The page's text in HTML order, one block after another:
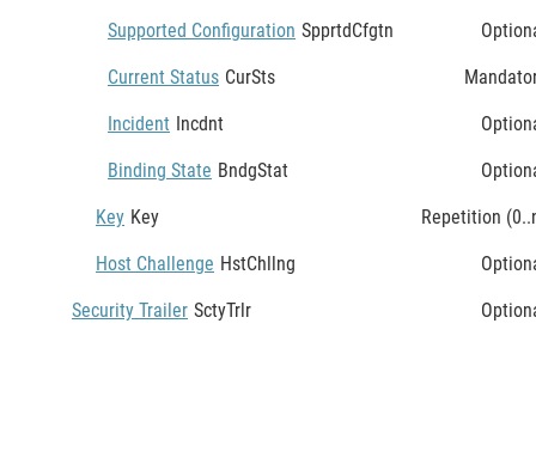
Supported Configuration SpprtdCfgtn
Current Status CurSts
Incident Incdnt
Binding State BndgStat
Key Key Repetition
Host Challenge HstChllng
Security Trailer SctyTrlr